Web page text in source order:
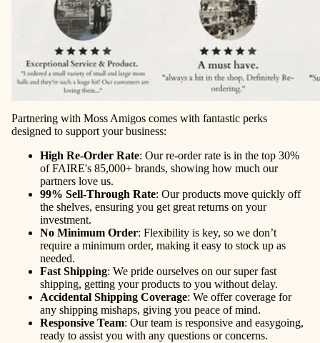
Partnering with Moss Amigos comes with fantastic perks
designed to support your business:
High Re-Order Rate: Our re-order rate is in the top 30%
of FAIRE's 85,000+ brands, showing how much our
partners love us.
99% Sell-Through Rate: Our products move quickly off
the shelves, ensuring you get great returns on your
investment.
No Minimum Order: Flexibility is key, so we don’t
require a minimum order, making it easy to stock up as
needed.
Fast Shipping: We pride ourselves on our super fast
shipping, getting your products to you without delay.
Accidental Shipping Coverage: We offer coverage for
any shipping mishaps, giving you peace of mind.
Responsive Team: Our team is responsive and easygoing,
ready to assist you with any questions or concerns.